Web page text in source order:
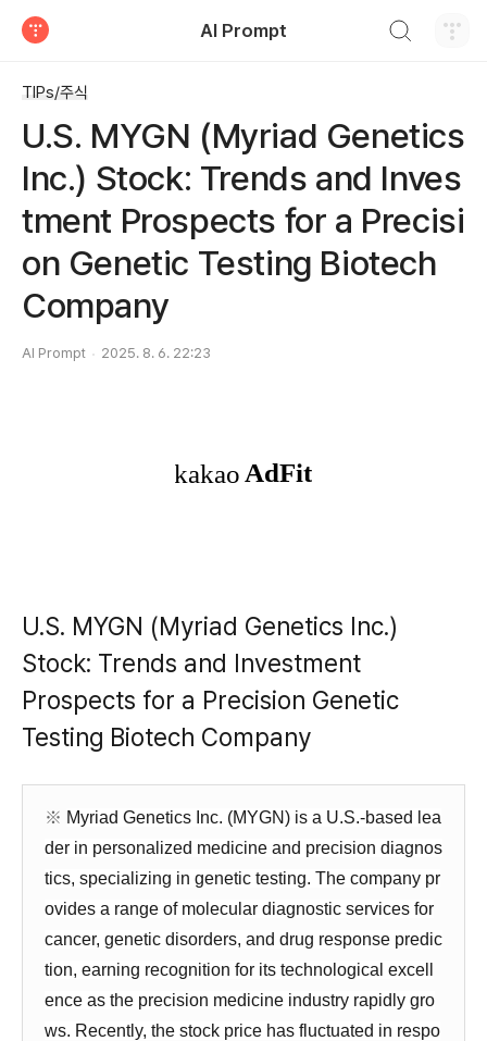
AI Prompt
TIPs/주식
U.S. MYGN (Myriad Genetics
Inc.) Stock: Trends and Inves
tment Prospects for a Precisi
on Genetic Testing Biotech
Company
AI Prompt 2025. 8. 6. 22:23
U.S. MYGN (Myriad Genetics Inc.)
Stock: Trends and Investment
Prospects for a Precision Genetic
Testing Biotech Company
※ Myriad Genetics Inc. (MYGN) is a U.S.-based lea
der in personalized medicine and precision diagnos
tics, specializing in genetic testing. The company pr
ovides a range of molecular diagnostic services for
cancer, genetic disorders, and drug response predic
tion, earning recognition for its technological excell
ence as the precision medicine industry rapidly gro
ws. Recently, the stock price has fluctuated in respo